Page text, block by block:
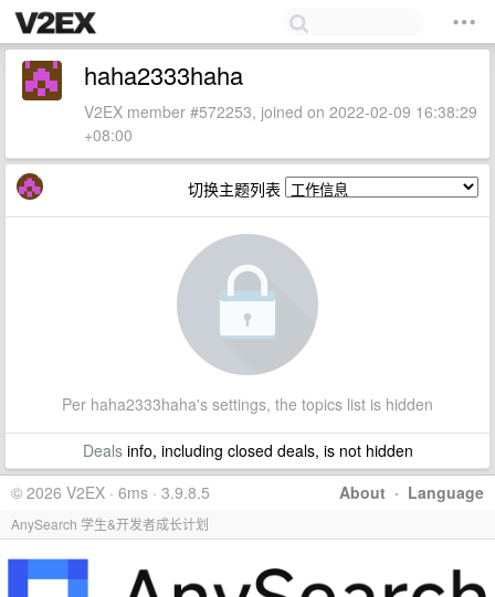
haha2333haha
V2EX member #572253, joined on 2022-02-09 16:38:29
+08:00
切换主题列表
Per haha2333haha's settings, the topics list is hidden
Dealsinfo, including closed deals, is not hidden
About · Language
© 2026 V2EX · 6ms · 3.9.8.5
AnySearch 学生&开发者成长计划